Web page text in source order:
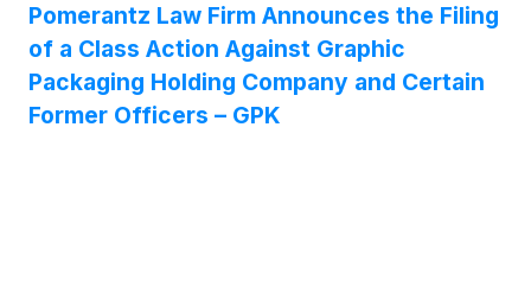
Pomerantz Law Firm Announces the Filing
of a Class Action Against Graphic
Packaging Holding Company and Certain
Former Officers – GPK